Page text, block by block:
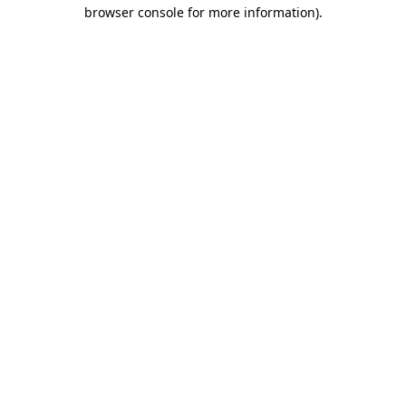
browser console for more information).